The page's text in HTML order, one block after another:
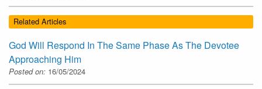
Related Articles
God Will Respond In The Same Phase As The Devotee
Approaching Him
Posted on: 16/05/2024